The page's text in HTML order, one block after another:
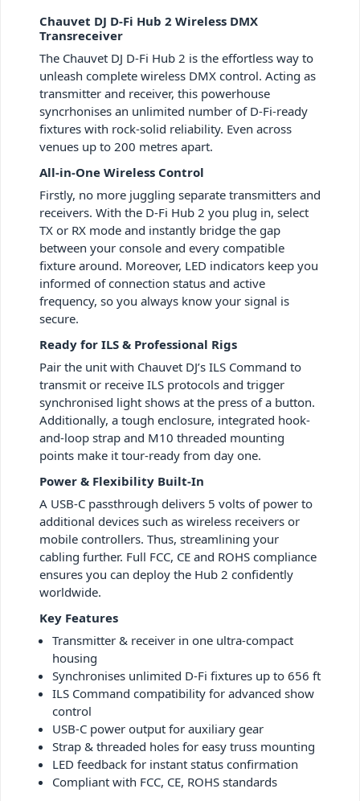
Chauvet DJ D-Fi Hub 2 Wireless DMX
Transreceiver
The Chauvet DJ D-Fi Hub 2 is the effortless way to
unleash complete wireless DMX control. Acting as
transmitter and receiver, this powerhouse
syncrhonises an unlimited number of D-Fi-ready
fixtures with rock-solid reliability. Even across
venues up to 200 metres apart.
All-in-One Wireless Control
Firstly, no more juggling separate transmitters and
receivers. With the D-Fi Hub 2 you plug in, select
TX or RX mode and instantly bridge the gap
between your console and every compatible
fixture around. Moreover, LED indicators keep you
informed of connection status and active
frequency, so you always know your signal is
secure.
Ready for ILS & Professional Rigs
Pair the unit with Chauvet DJ’s ILS Command to
transmit or receive ILS protocols and trigger
synchronised light shows at the press of a button.
Additionally, a tough enclosure, integrated hook-
and-loop strap and M10 threaded mounting
points make it tour-ready from day one.
Power & Flexibility Built-In
A USB-C passthrough delivers 5 volts of power to
additional devices such as wireless receivers or
mobile controllers. Thus, streamlining your
cabling further. Full FCC, CE and ROHS compliance
ensures you can deploy the Hub 2 confidently
worldwide.
Key Features
Transmitter & receiver in one ultra-compact
housing
Synchronises unlimited D-Fi fixtures up to 656 ft
ILS Command compatibility for advanced show
control
USB-C power output for auxiliary gear
Strap & threaded holes for easy truss mounting
LED feedback for instant status confirmation
Compliant with FCC, CE, ROHS standards